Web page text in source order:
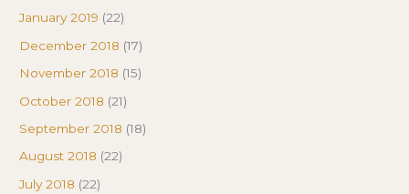
January 2019 (22)
December 2018 (17)
November 2018 (15)
October 2018 (21)
September 2018 (18)
August 2018 (22)
July 2018 (22)